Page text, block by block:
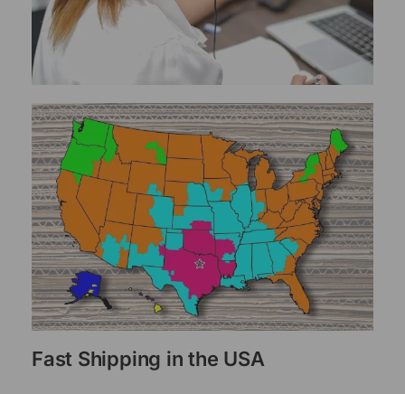
Fast Shipping in the USA